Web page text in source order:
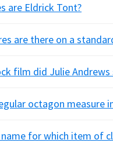
are Eldrick Tont?
are there on a
film did Julie
octagon measure
for which item of